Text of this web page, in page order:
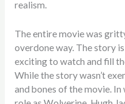
realism.
The entire movie was
overdone way. The story
exciting to watch and fill
While the story wasn’t
and bones of the movie. In